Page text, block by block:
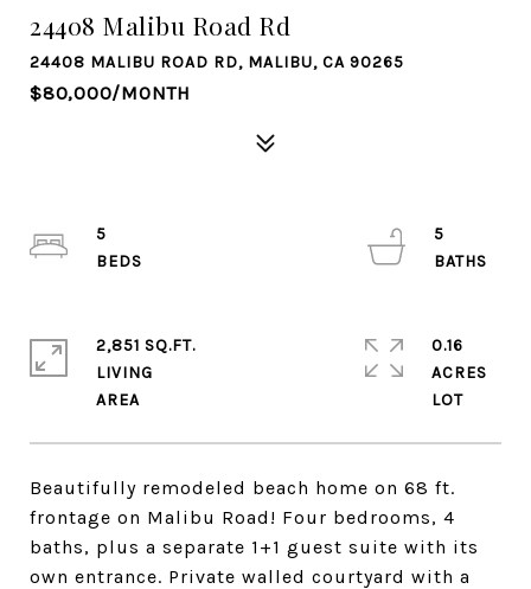
24408 Malibu Road Rd
24408 MALIBU ROAD RD, MALIBU, CA 90265
$80,000/MONTH
Beautifully remodeled beach home on 68 ft.
frontage on Malibu Road! Four bedrooms, 4
baths, plus a separate 1+1 guest suite with its
own entrance. Private walled courtyard with a
5
5
2,851 SQ.FT.
LIVING
0.16
ACRES